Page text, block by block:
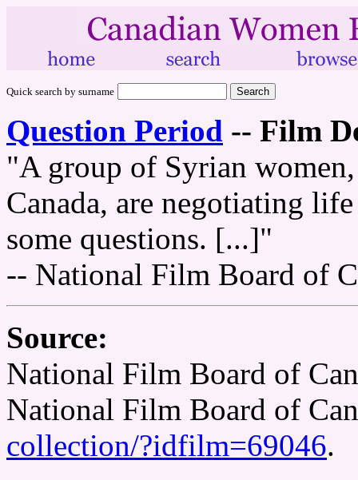
Quick search by surname
Question Period -- Film
"A group of Syrian
Canada, are negotiating
some questions. [...]"
-- National Film Board of
Source:
National Film Board of
National Film Board of
collection/?idfilm=69046.